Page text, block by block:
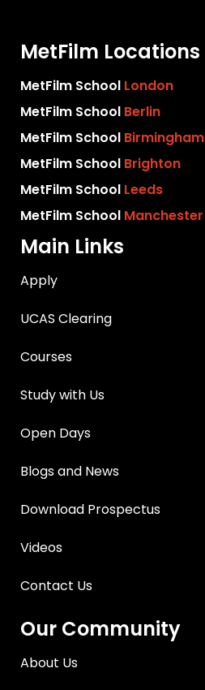
MetFilm Locations
MetFilm School London
MetFilm School Berlin
MetFilm School Birmingham
MetFilm School Brighton
MetFilm School Leeds
MetFilm School Manchester
Main Links
Apply
UCAS Clearing
Courses
Study with Us
Open Days
Blogs and News
Download Prospectus
Videos
Contact Us
Our Community
About Us